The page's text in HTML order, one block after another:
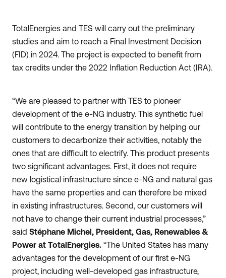
TotalEnergies and TES will carry out the preliminary
studies and aim to reach a Final Investment Decision
(FID) in 2024. The project is expected to benefit from
tax credits under the 2022 Inflation Reduction Act (IRA).
“We are pleased to partner with TES to pioneer
development of the e-NG industry. This synthetic fuel
will contribute to the energy transition by helping our
customers to decarbonize their activities, notably the
ones that are difficult to electrify. This product presents
two significant advantages. First, it does not require
new logistical infrastructure since e-NG and natural gas
have the same properties and can therefore be mixed
in existing infrastructures. Second, our customers will
not have to change their current industrial processes,”
said Stéphane Michel, President, Gas, Renewables &
Power at TotalEnergies. “The United States has many
advantages for the development of our first e-NG
project, including well-developed gas infrastructure,